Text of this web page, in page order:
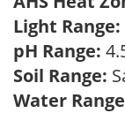
Light Range:
pH Range:
Soil Range:
Water